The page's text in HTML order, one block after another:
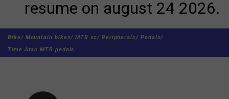
resume on august 24 2026.
Bike/ Mountain bikes/ MTB xc/ Peripherals/ Pedals/
Time Atac MTB pedals